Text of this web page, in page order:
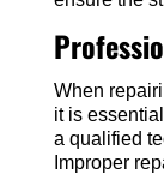
When
it is
a qualified
Improper